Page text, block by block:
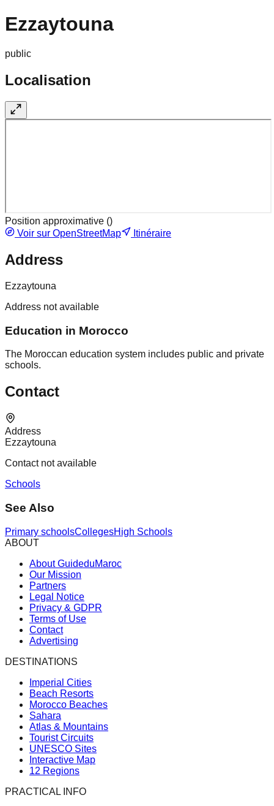
Ezzaytouna
public
Localisation
Position approximative ()
Voir sur OpenStreetMap
Itinéraire
Address
Ezzaytouna
Address not available
Education in Morocco
The Moroccan education system includes public and private
schools.
Contact
Address
Ezzaytouna
Contact not available
Schools
See Also
Primary schoolsCollegesHigh Schools
ABOUT
About GuideduMaroc
Our Mission
Partners
Legal Notice
Privacy & GDPR
Terms of Use
Contact
Advertising
DESTINATIONS
Imperial Cities
Beach Resorts
Morocco Beaches
Sahara
Atlas & Mountains
Tourist Circuits
UNESCO Sites
Interactive Map
12 Regions
PRACTICAL INFO